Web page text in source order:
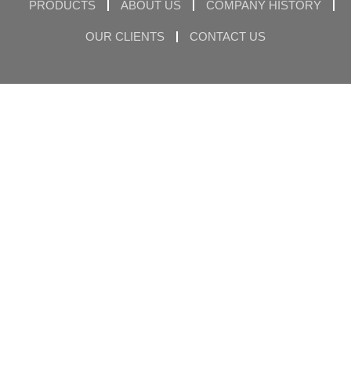
PRODUCTS ABOUT US COMPANY HISTORY
OUR CLIENTS CONTACT US